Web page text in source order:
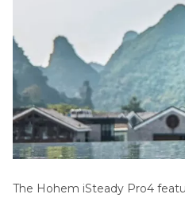
The Hohem iSteady Pro4